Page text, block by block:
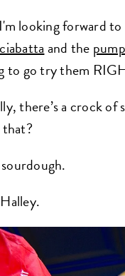
looking forward
ciabattaand the
to go try them
there’s a crock
that?